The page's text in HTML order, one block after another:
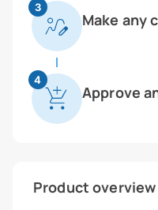
3
Make any
4
Approve
Product overview